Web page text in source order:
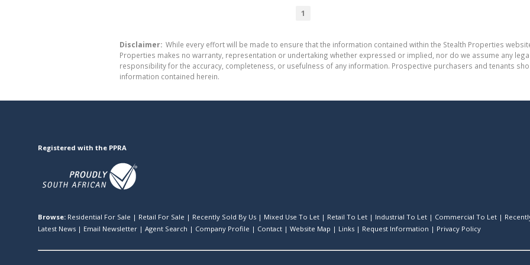
1
Disclaimer: While every effort will be made to ensure that the information contained within the Stealth Properties
Properties makes no warranty, representation or undertaking whether expressed or implied, nor do we assume any
responsibility for the accuracy, completeness, or usefulness of any information. Prospective purchasers and tenants
information contained herein.
Registered with the PPRA
Browse: Residential For Sale | Retail For Sale | Recently Sold By Us | Mixed Use To Let | Retail To Let | Industrial To Let | Commercial To Let |
Latest News | Email Newsletter | Agent Search | Company Profile | Contact | Website Map | Links | Request Information | Privacy Policy